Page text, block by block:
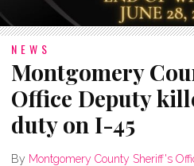
NEWS
Montgomery
Office Deputy
duty on I-45
By Montgomery County Sheriff's